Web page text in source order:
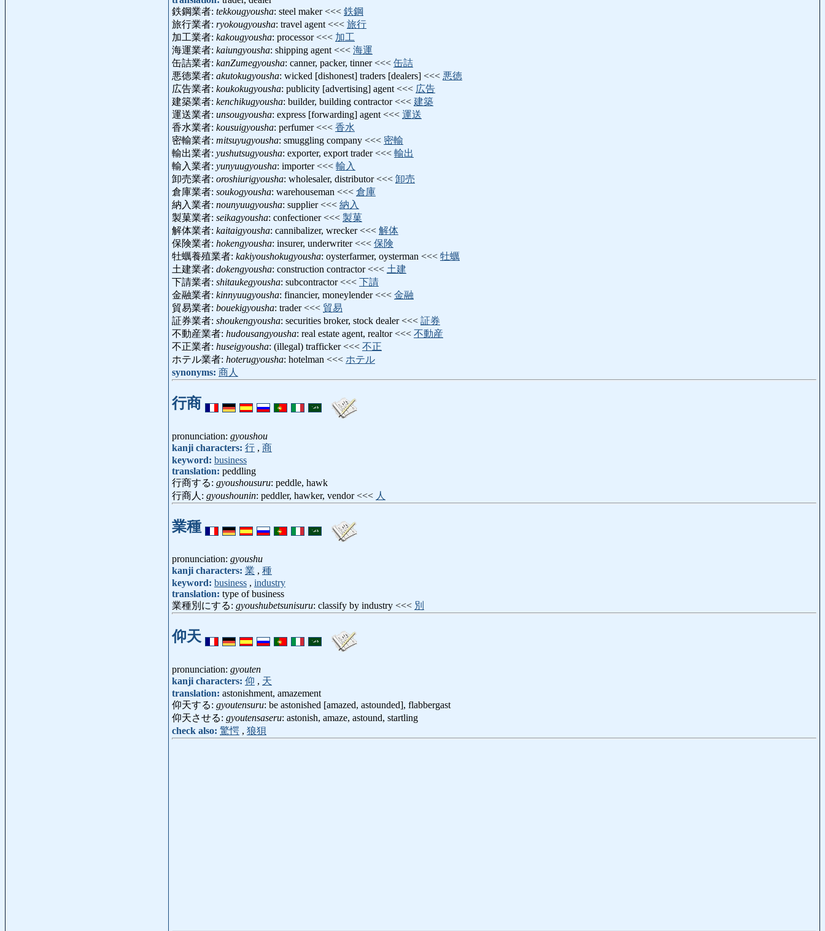
鉄鋼業者: tekkougyousha: steel maker <<< 鉄鋼
旅行業者: ryokougyousha: travel agent <<< 旅行
加工業者: kakougyousha: processor <<< 加工
海運業者: kaiungyousha: shipping agent <<< 海運
缶詰業者: kanZumegyousha: canner, packer, tinner <<< 缶詰
悪徳業者: akutokugyousha: wicked [dishonest] traders [dealers] <<< 悪徳
広告業者: koukokugyousha: publicity [advertising] agent <<< 広告
建築業者: kenchikugyousha: builder, building contractor <<< 建築
運送業者: unsougyousha: express [forwarding] agent <<< 運送
香水業者: kousuigyousha: perfumer <<< 香水
密輸業者: mitsuyugyousha: smuggling company <<< 密輸
輸出業者: yushutsugyousha: exporter, export trader <<< 輸出
輸入業者: yunyuugyousha: importer <<< 輸入
卸売業者: oroshiurigyousha: wholesaler, distributor <<< 卸売
倉庫業者: soukogyousha: warehouseman <<< 倉庫
納入業者: nounyuugyousha: supplier <<< 納入
製菓業者: seikagyousha: confectioner <<< 製菓
解体業者: kaitaigyousha: cannibalizer, wrecker <<< 解体
保険業者: hokengyousha: insurer, underwriter <<< 保険
牡蠣養殖業者: kakiyoushokugyousha: oysterfarmer, oysterman <<< 牡蠣
土建業者: dokengyousha: construction contractor <<< 土建
下請業者: shitaukegyousha: subcontractor <<< 下請
金融業者: kinnyuugyousha: financier, moneylender <<< 金融
貿易業者: bouekigyousha: trader <<< 貿易
証券業者: shoukengyousha: securities broker, stock dealer <<< 証券
不動産業者: hudousangyousha: real estate agent, realtor <<< 不動産
不正業者: huseigyousha: (illegal) trafficker <<< 不正
ホテル業者: hoterugyousha: hotelman <<< ホテル
synonyms: 商人
行商
pronunciation: gyoushou
kanji characters: 行 , 商
keyword: business
translation: peddling
行商する: gyoushousuru: peddle, hawk
行商人: gyoushounin: peddler, hawker, vendor <<< 人
業種
pronunciation: gyoushu
kanji characters: 業 , 種
keyword: business , industry
translation: type of business
業種別にする: gyoushubetsunisuru: classify by industry <<< 別
仰天
pronunciation: gyouten
kanji characters: 仰 , 天
translation: astonishment, amazement
仰天する: gyoutensuru: be astonished [amazed, astounded], flabbergast
仰天させる: gyoutensaseru: astonish, amaze, astound, startling
check also: 驚愕 , 狼狽